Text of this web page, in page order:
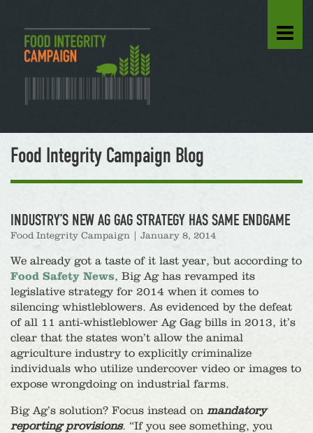
Food Integrity Campaign Blog
INDUSTRY’S NEW AG GAG STRATEGY HAS SAME ENDGAME
Food Integrity Campaign January 8, 2014
We already got a taste of it last year, but according to
Food Safety News, Big Ag has revamped its
legislative strategy for 2014 when it comes to
silencing whistleblowers. As evidenced by the defeat
of all 11 anti-whistleblower Ag Gag bills in 2013, it’s
clear that the states won’t allow the animal
agriculture industry to explicitly criminalize
individuals who utilize undercover video or images to
expose wrongdoing on industrial farms.
Big Ag’s solution? Focus instead on mandatory
reporting provisions. “If you see something, you